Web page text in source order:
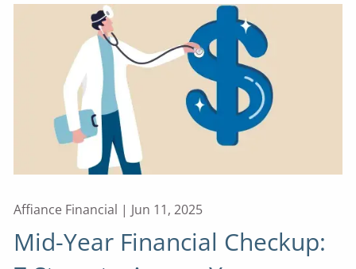
Affiance Financial | Jun 11, 2025
Mid-Year Financial Checkup: